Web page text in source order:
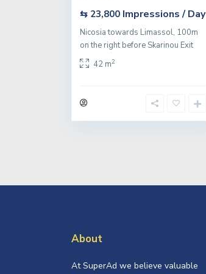
⇆ 23,800 Impressions / Day
Nicosia towards Limassol, 100m
on the right before Skarinou Exit
42 m2
About
At SuperAd we believe valuable